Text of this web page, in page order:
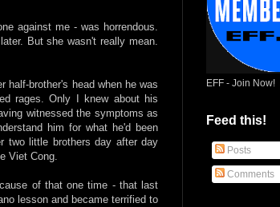
against me - was horrendous.
But she wasn't really mean.
brother's head when he was
rages. Only I knew about his
witnessed the symptoms as
him for what he'd been
two little brothers day after day
Viet Cong.
of that one time - that last
lesson and became terrified to
EFF - Join Now!
Feed this!
Posts
Comments